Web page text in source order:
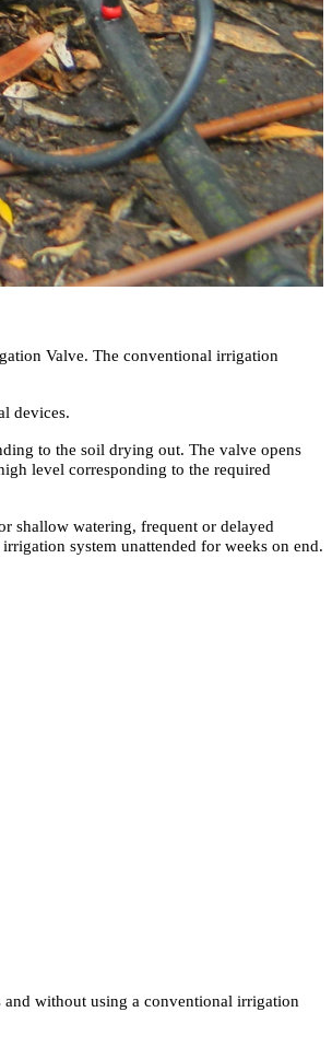
Valve. The conventional irrigation
devices.
to the soil drying out. The valve opens
level corresponding to the required
shallow watering, frequent or delayed
system unattended for weeks on end.
without using a conventional irrigation